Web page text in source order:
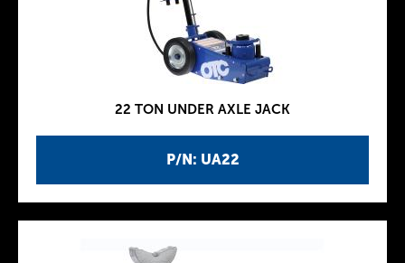
P/N: UA22
22 TON UNDER AXLE JACK